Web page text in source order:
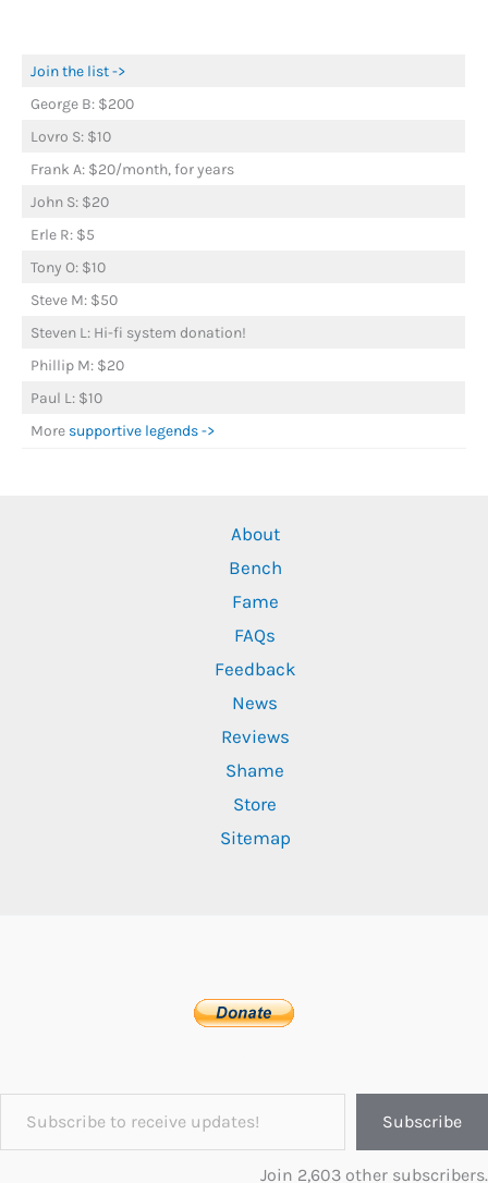
Join the list ->
George B: $200
Lovro S: $10
Frank A: $20/month, for years
John S: $20
Erle R: $5
Tony O: $10
Steve M: $50
Steven L: Hi-fi system donation!
Phillip M: $20
Paul L: $10
More supportive legends ->
About
Bench
Fame
FAQs
Feedback
News
Reviews
Shame
Store
Sitemap
Subscribe to receive updates!
Subscribe
Join 2,603 other subscribers.